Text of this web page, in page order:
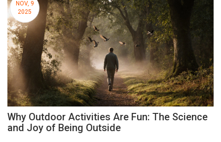
NOV, 9
2025
Why Outdoor Activities Are Fun: The Science
and Joy of Being Outside